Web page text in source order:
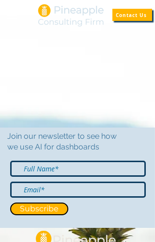
Contact Us
Join our newsletter to see how
we use AI for dashboards
Subscribe